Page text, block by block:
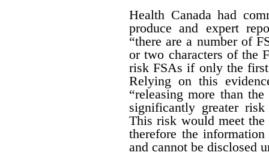
Health Canada had
produce and expert
“there are a number of
or two characters of the
risk FSAs if only the first
Relying on this
“releasing more than
significantly greater
This risk would meet the
therefore the
and cannot be disclosed